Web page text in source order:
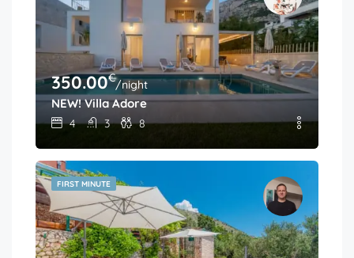
350.00€/night
NEW! Villa Adore
4 3 8
FIRST MINUTE